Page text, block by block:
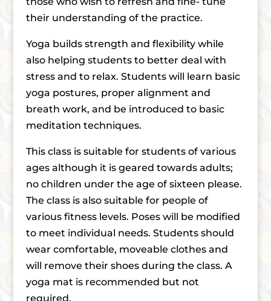
their understanding of the practice.
Yoga builds strength and flexibility while
also helping students to better deal with
stress and to relax. Students will learn basic
yoga postures, proper alignment and
breath work, and be introduced to basic
meditation techniques.
This class is suitable for students of various
ages although it is geared towards adults;
no children under the age of sixteen please.
The class is also suitable for people of
various fitness levels. Poses will be modified
to meet individual needs. Students should
wear comfortable, moveable clothes and
will remove their shoes during the class. A
yoga mat is recommended but not
required.